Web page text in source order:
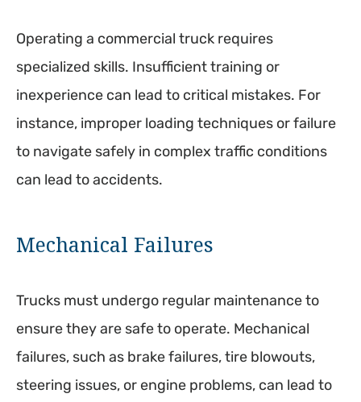
Operating a commercial truck requires
specialized skills. Insufficient training or
inexperience can lead to critical mistakes. For
instance, improper loading techniques or failure
to navigate safely in complex traffic conditions
can lead to accidents.
Mechanical Failures
Trucks must undergo regular maintenance to
ensure they are safe to operate. Mechanical
failures, such as brake failures, tire blowouts,
steering issues, or engine problems, can lead to